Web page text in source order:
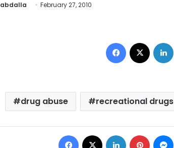
abdalla February 27, 2010
Facebook
drug abuse recreational drugs
Facebook LinkedIn Pinterest